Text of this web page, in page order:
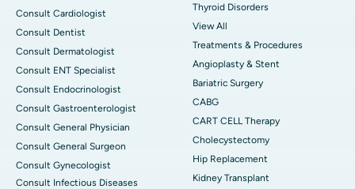
Consult Cardiologist
Consult Dentist
Consult Dermatologist
Consult ENT Specialist
Consult Endocrinologist
Consult Gastroenterologist
Consult General Physician
Consult General Surgeon
Consult Gynecologist
Consult Infectious Diseases
Thyroid Disorders
View All
Treatments & Procedures
Angioplasty & Stent
Bariatric Surgery
CABG
CART CELL Therapy
Cholecystectomy
Hip Replacement
Kidney Transplant